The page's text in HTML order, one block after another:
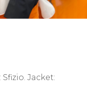
Jacket: